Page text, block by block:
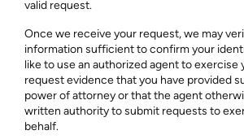
valid request.
Once we receive your request, we may
information sufficient to confirm your
like to use an authorized agent to exercise
request evidence that you have provided
power of attorney or that the agent
written authority to submit requests to
behalf.